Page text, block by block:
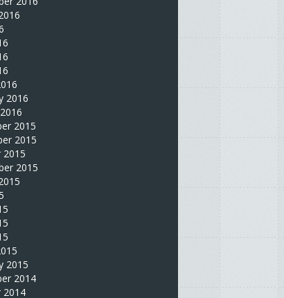
2016
2015
2015
2015
2015
2015
2014
2014